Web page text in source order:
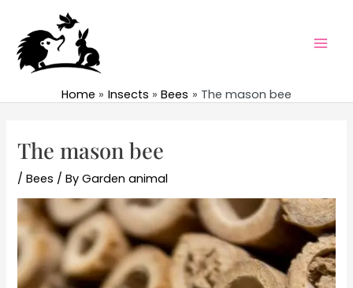
content
Home Insects Bees The mason bee
The mason bee
/Bees / ByGarden animal